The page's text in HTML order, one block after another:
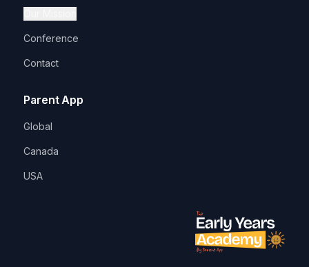
Conference
Contact
Parent App
Global
Canada
USA